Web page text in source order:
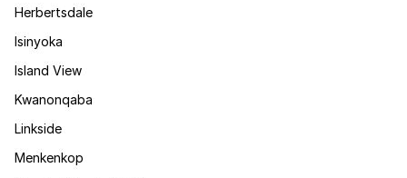
Herbertsdale
Isinyoka
Island View
Kwanonqaba
Linkside
Menkenkop